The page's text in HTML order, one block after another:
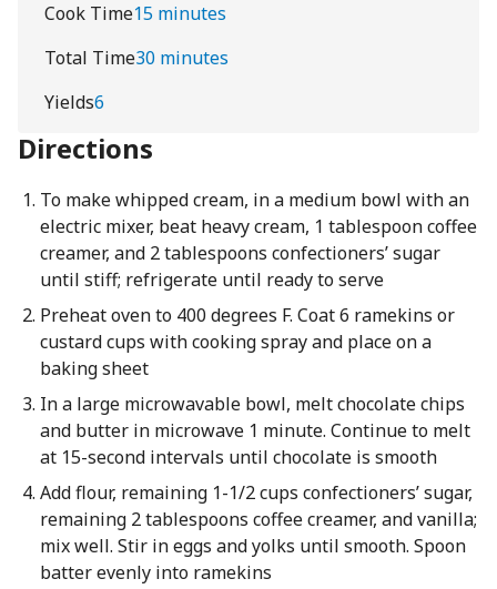
Cook Time15 minutes
Total Time30 minutes
Yields6
Directions
To make whipped cream, in a medium bowl with an
electric mixer, beat heavy cream, 1 tablespoon coffee
creamer, and 2 tablespoons confectioners’ sugar
until stiff; refrigerate until ready to serve
Preheat oven to 400 degrees F. Coat 6 ramekins or
custard cups with cooking spray and place on a
baking sheet
In a large microwavable bowl, melt chocolate chips
and butter in microwave 1 minute. Continue to melt
at 15-second intervals until chocolate is smooth
Add flour, remaining 1-1/2 cups confectioners’ sugar,
remaining 2 tablespoons coffee creamer, and vanilla;
mix well. Stir in eggs and yolks until smooth. Spoon
batter evenly into ramekins